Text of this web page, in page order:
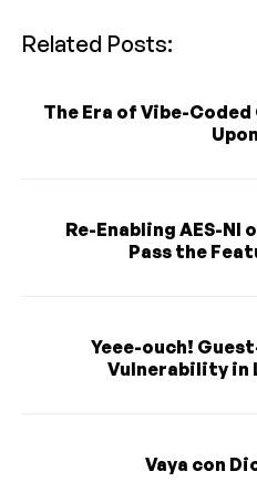
Related Posts:
The Era of Vibe-
Re-Enabling AES-NI
Pass the
Yeee-ouch!
Vulnerability in
Vaya con